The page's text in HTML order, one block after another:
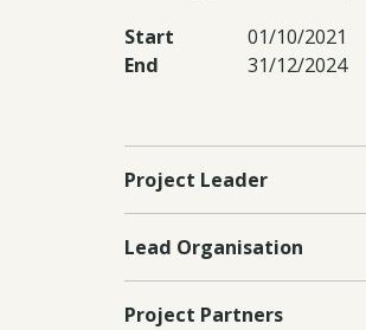
Start
01/10/2021
End
31/12/2024
Project Leader
Lead Organisation
Project Partners